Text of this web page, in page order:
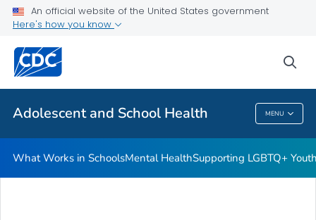
An official website of the United States government
Here's how you know
Adolescent and School Health MENU
Resources for Funded Programs
Public Health
Adolescent And School Health
What Works in SchoolsMental HealthSupporting LGBTQ+